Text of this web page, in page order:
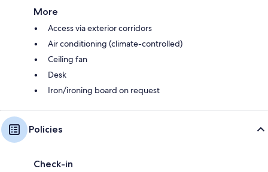
More
Access via exterior corridors
Air conditioning (climate-controlled)
Ceiling fan
Desk
Iron/ironing board on request
Policies
Check-in